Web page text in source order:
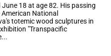
18 at age 82. His passing
National
totemic wood sculptures in
"Transpacific